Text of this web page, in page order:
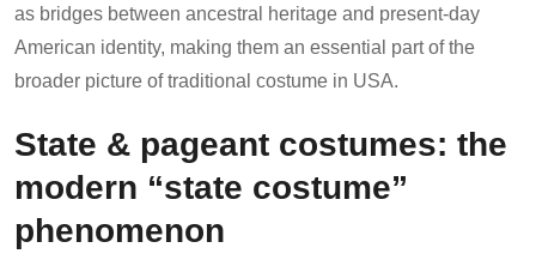
as bridges between ancestral heritage and present-day
American identity, making them an essential part of the
broader picture of traditional costume in USA.
State & pageant costumes: the
modern “state costume”
phenomenon